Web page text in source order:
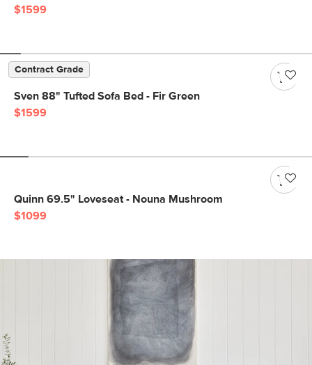
$1599
Contract Grade
Sven 88" Tufted Sofa Bed - Fir Green
$1599
Quinn 69.5" Loveseat - Nouna Mushroom
$1099